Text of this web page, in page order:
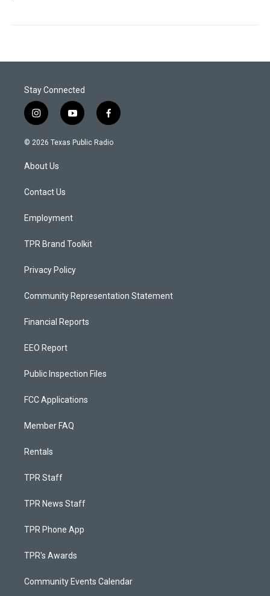
Stay Connected
i
n
s
a
g
a
y
o
u
f
a
c
© 2026 Texas Public Radio
About Us
Contact Us
Employment
TPR Brand Toolkit
Privacy Policy
Community Representation Statement
Financial Reports
EEO Report
Public Inspection Files
FCC Applications
Member FAQ
Rentals
TPR Staff
TPR News Staff
TPR Phone App
TPR's Awards
Community Events Calendar